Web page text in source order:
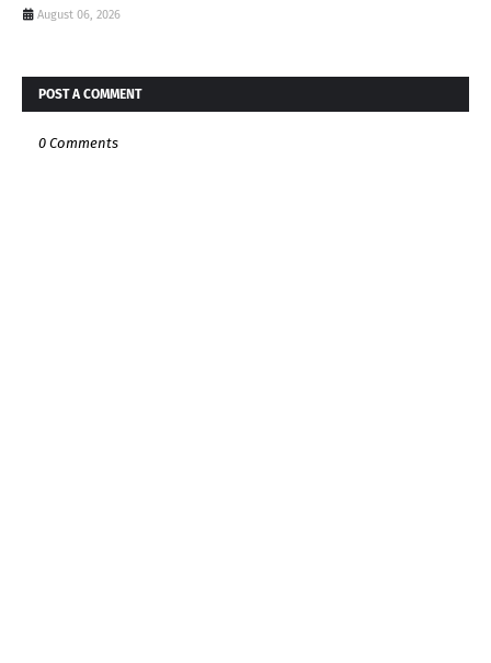
August 06, 2026
POST A COMMENT
0 Comments